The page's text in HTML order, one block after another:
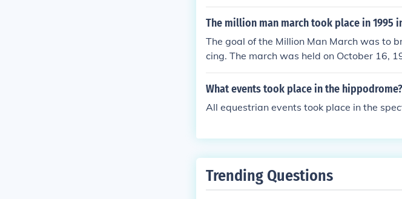
The million man march took place in 1995
The goal of the Million Man March was to
cing. The march was held on October 16,
What events took place in the hippodrome?
All equestrian events took place in the
Trending Questions